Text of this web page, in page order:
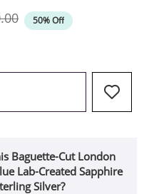
Price
50% Off
THIS ACTION WILL OPEN
Baguette-Cut London
Lab-Created Sapphire
Silver?